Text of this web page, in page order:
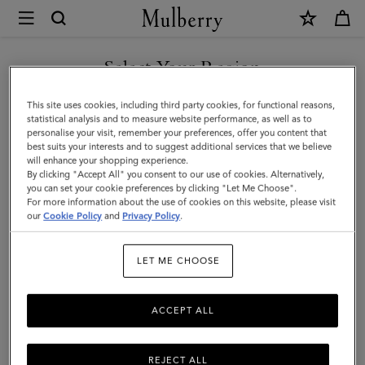
Mulberry
Bayswater
Bracelet
|
Silver
Sterling
Silver
|
Select Your Region
You are currently browsing the Saudi Arabia site but we noticed
you are in United States.
GO TO UNITED STATES SITE
CONTINUE TO SAUDI
ARABIA SITE
This site uses cookies, including third party cookies, for functional reasons,
statistical analysis and to measure website performance, as well as to
personalise your visit, remember your preferences, offer you content that
best suits your interests and to suggest additional services that we believe
will enhance your shopping experience.
By clicking "Accept All" you consent to our use of cookies. Alternatively,
you can set your cookie preferences by clicking "Let Me Choose".
For more information about the use of cookies on this website, please visit
ourCookie Policy and Privacy Policy.
LET ME CHOOSE
REJECT ALL
ACCEPT ALL